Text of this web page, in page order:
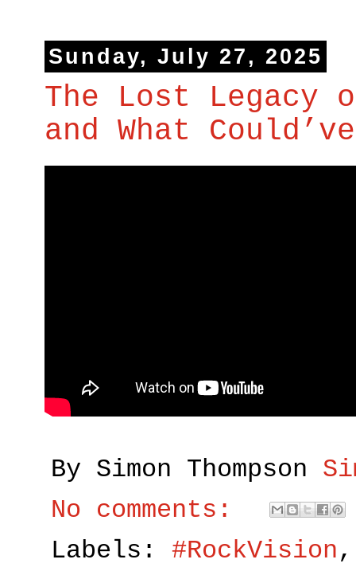
Sunday, July 27, 2025
The Lost Legacy
and What
By Simon Thompson
No comments:
Labels: #RockVision